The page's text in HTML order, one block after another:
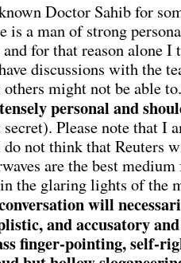
Doctor Sahib for
is a man of strong
for that reason alone I
discussions with the
others might not be able
personal and
Please note that I
not think that Reuters
are the best
the glaring lights of the
will
and accusatory
finger-pointing, self-